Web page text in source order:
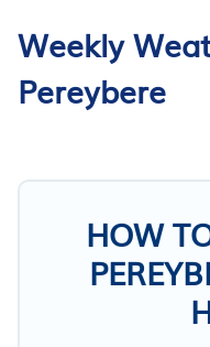
Weekly
Pereybere
HOW